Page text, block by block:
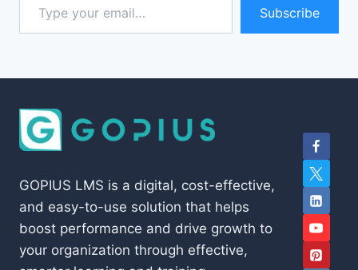
Subscribe
GOPIUS LMS is a digital, cost-effective,
and easy-to-use solution that helps
boost performance and drive growth to
your organization through effective,